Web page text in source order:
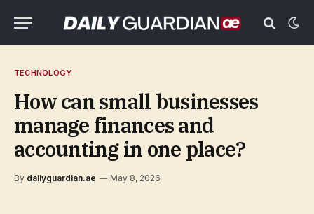
TECHNOLOGY
How can small businesses
manage finances and
accounting in one place?
By dailyguardian.ae May 8, 2026